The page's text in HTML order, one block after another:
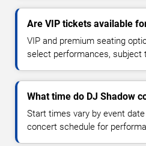
Are VIP tickets available
VIP and premium seating
select performances, subject
What time do DJ Shadow
Start times vary by event
concert schedule for